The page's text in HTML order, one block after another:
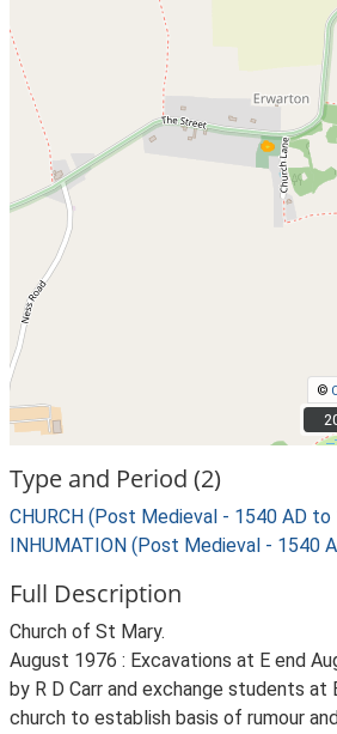
©
Type and Period (2)
CHURCH (Post Medieval - 1540 AD to
INHUMATION (Post Medieval - 1540
Full Description
Church of St Mary.
August 1976 : Excavations at E end
by R D Carr and exchange students at
church to establish basis of rumour